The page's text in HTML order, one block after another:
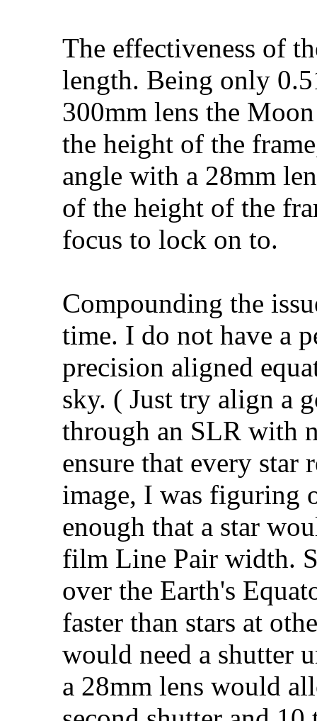
The effectiveness of
length. Being only
300mm lens the
the height of the
angle with a 28mm
of the height of the
focus to lock on to.
Compounding the
time. I do not have a
precision aligned
sky. ( Just try align a
through an SLR with
ensure that every star
image, I was figuring
enough that a star
film Line Pair width.
over the Earth's
faster than stars at
would need a shutter
a 28mm lens would